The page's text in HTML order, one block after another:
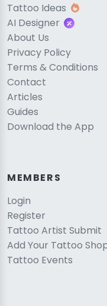
Tattoo Ideas
AI Designer
About Us
Privacy Policy
Terms & Conditions
Contact
Articles
Guides
Download the App
MEMBERS
Login
Register
Tattoo Artist Submit
Add Your Tattoo
Tattoo Events